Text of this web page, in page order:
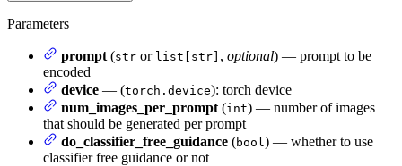
Parameters
prompt (str or list[str] , optional) — prompt to be
encoded
device — (torch.device): torch device
num_images_per_prompt (int) — number of images
that should be generated per prompt
do_classifier_free_guidance (bool ) — whether to use
classifier free guidance or not